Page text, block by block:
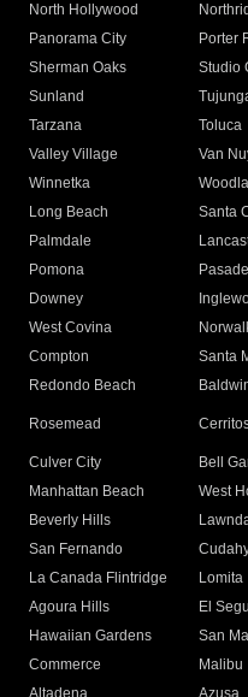
North Hollywood
Panorama City
Porter
Sherman Oaks
Studio
Sunland
Tarzana
Toluca
Valley Village
Van
Winnetka
Long Beach
Santa
Palmdale
Pomona
Downey
West Covina
Compton
Santa
Redondo Beach
Rosemead
Culver City
Bell
Manhattan Beach
West
Beverly Hills
San Fernando
La Canada Flintridge
Lomita
Agoura Hills
El
Hawaiian Gardens
San
Commerce
Malibu